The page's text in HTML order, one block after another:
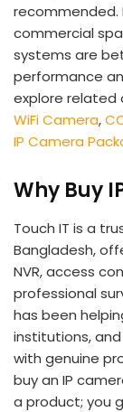
recommended.
commercial
systems are
performance
explore related
WiFi Camera,
IP Camera
Why Buy
Touch IT is a
Bangladesh,
NVR, access
professional
has been
institutions,
with genuine
buy an IP
a product; you